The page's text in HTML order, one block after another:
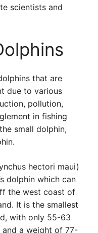
scientists and
that are
due to various
pollution,
in fishing
small dolphin,
hectori maui)
dolphin which can
the west coast of
It is the smallest
with only 55-63
and a weight of 77-